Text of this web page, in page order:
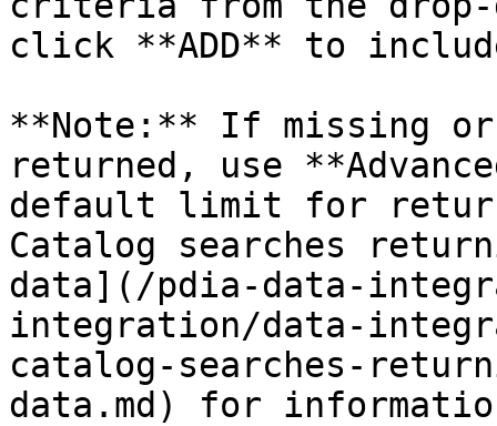
click **ADD** to
**Note:** If missing
returned, use
default limit for
Catalog searches
data](/pdia-data-
integration/data-
catalog-searches-
data.md) for